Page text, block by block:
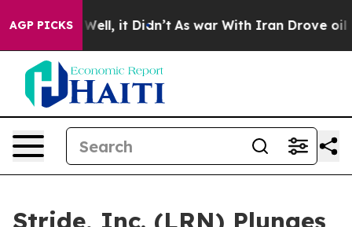
AGP PICKS
40%. Well, it Didn’t As war With Iran Drove oil
Stride, Inc. (LRN) Plunges